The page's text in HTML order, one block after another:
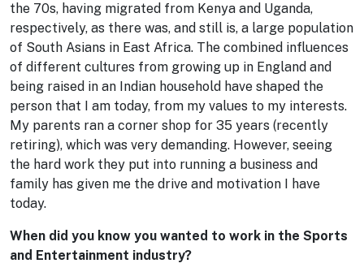
the 70s, having migrated from Kenya and Uganda,
respectively, as there was, and still is, a large population
of South Asians in East Africa. The combined influences
of different cultures from growing up in England and
being raised in an Indian household have shaped the
person that I am today, from my values to my interests.
My parents ran a corner shop for 35 years (recently
retiring), which was very demanding. However, seeing
the hard work they put into running a business and
family has given me the drive and motivation I have
today.
When did you know you wanted to work in the Sports
and Entertainment industry?